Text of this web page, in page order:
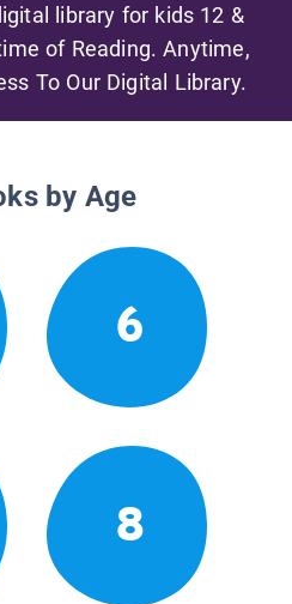
library for kids 12 &
of Reading. Anytime,
To Our Digital Library.
by Age
6
8